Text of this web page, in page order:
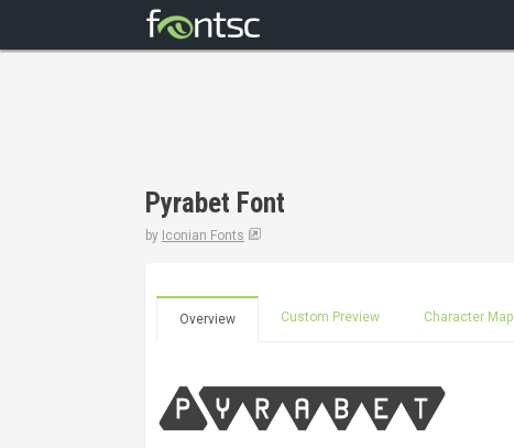
Pyrabet Font
by Iconian Fonts
Overview Custom Preview Character Map